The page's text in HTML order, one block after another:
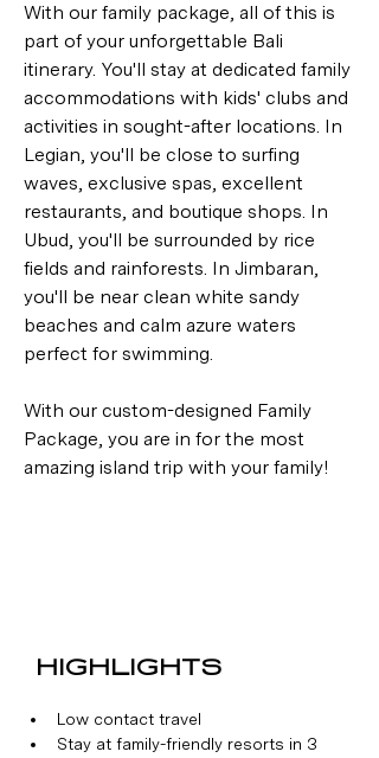
With our family package, all of this is
part of your unforgettable Bali
itinerary. You'll stay at dedicated family
accommodations with kids' clubs and
activities in sought-after locations. In
Legian, you'll be close to surfing
waves, exclusive spas, excellent
restaurants, and boutique shops. In
Ubud, you'll be surrounded by rice
fields and rainforests. In Jimbaran,
you'll be near clean white sandy
beaches and calm azure waters
perfect for swimming.
With our custom-designed Family
Package, you are in for the most
amazing island trip with your family!
HIGHLIGHTS
Low contact travel
Stay at family-friendly resorts in 3